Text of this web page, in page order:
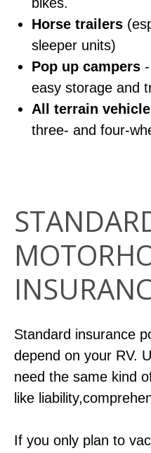
Horse trailers
sleeper units)
Pop up campers
easy storage and
All terrain
three- and four-
Standard insurance
depend on your RV.
need the same kind
like
If you only plan to